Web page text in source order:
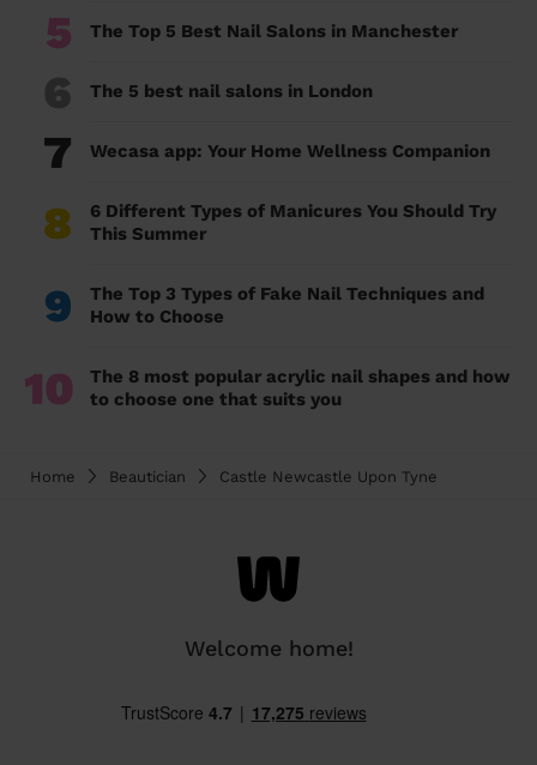
5 The Top 5 Best Nail Salons in Manchester
6 The 5 best nail salons in London
7 Wecasa app: Your Home Wellness Companion
8
6 Different Types of Manicures You Should Try
This Summer
9
The Top 3 Types of Fake Nail Techniques and
How to Choose
10
The 8 most popular acrylic nail shapes and how
to choose one that suits you
Home Beautician Castle Newcastle Upon Tyne
Welcome home!